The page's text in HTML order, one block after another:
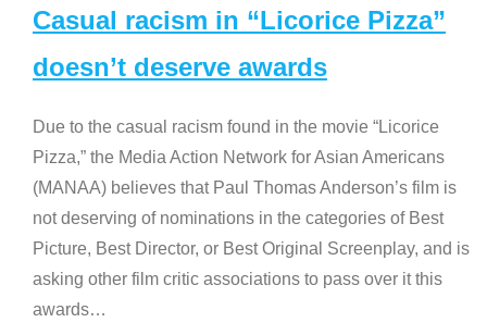
Casual racism in “Licorice Pizza”
doesn’t deserve awards
Due to the casual racism found in the movie “Licorice
Pizza,” the Media Action Network for Asian Americans
(MANAA) believes that Paul Thomas Anderson’s film is
not deserving of nominations in the categories of Best
Picture, Best Director, or Best Original Screenplay, and is
asking other film critic associations to pass over it this
awards…